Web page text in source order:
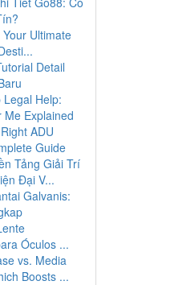
Ultimate
Detail
Legal Help:
Me Explained
ADU
Guide
Tảng Giải Trí
Đại V...
Galvanis:
Óculos ...
vs. Media
Boosts ...